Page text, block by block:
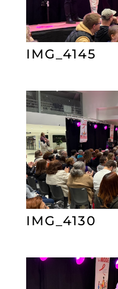
IMG_4145
IMG_4130